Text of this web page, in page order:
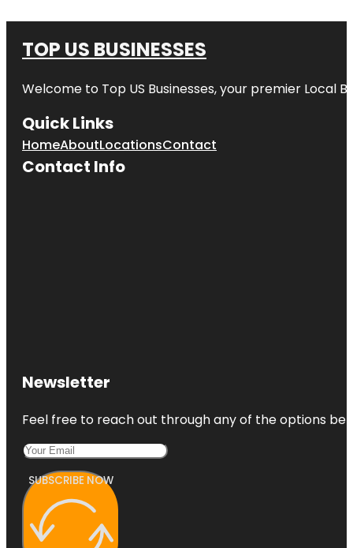
TOP US BUSINESSES
Welcome to Top US Businesses, your premier Local
Quick Links
HomeAboutLocationsContact
Contact Info
Newsletter
Feel free to reach out through any of the options
SUBSCRIBE NOW